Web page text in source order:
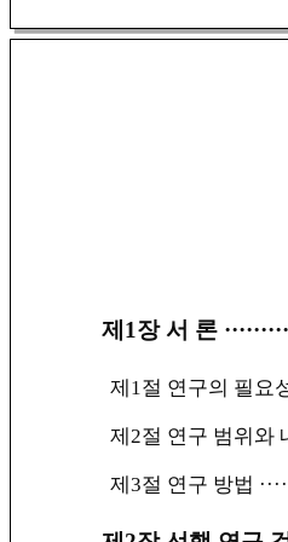
제1장 서 론
제1절 연구의 필요
제2절 연구 범위와
제3절 연구 방법